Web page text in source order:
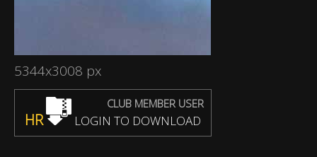
5344x3008 px
CLUB MEMBER USER
HR LOGIN TO DOWNLOAD